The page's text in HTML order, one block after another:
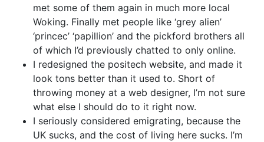
met some of them again in much more local
Woking. Finally met people like ‘grey alien’
‘princec’ ‘papillion’ and the pickford brothers all
of which I’d previously chatted to only online.
I redesigned the positech website, and made it
look tons better than it used to. Short of
throwing money at a web designer, I’m not sure
what else I should do to it right now.
I seriously considered emigrating, because the
UK sucks, and the cost of living here sucks. I’m